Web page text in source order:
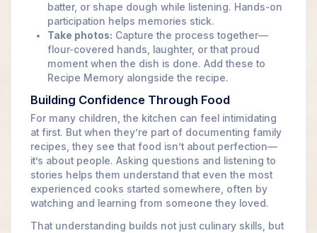
batter, or shape dough while listening. Hands-on
participation helps memories stick.
Take photos: Capture the process together—
flour-covered hands, laughter, or that proud
moment when the dish is done. Add these to
Recipe Memory alongside the recipe.
Building Confidence Through Food
For many children, the kitchen can feel intimidating
at first. But when they’re part of documenting family
recipes, they see that food isn’t about perfection—
it’s about people. Asking questions and listening to
stories helps them understand that even the most
experienced cooks started somewhere, often by
watching and learning from someone they loved.
That understanding builds not just culinary skills, but